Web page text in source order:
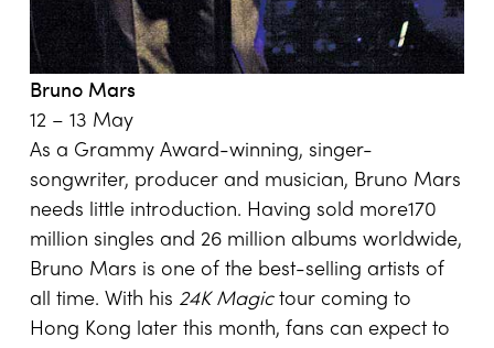
Bruno Mars
12 – 13 May
As a Grammy Award-winning, singer-
songwriter, producer and musician, Bruno Mars
needs little introduction. Having sold more170
million singles and 26 million albums worldwide,
Bruno Mars is one of the best-selling artists of
all time. With his 24K Magictour coming to
Hong Kong later this month, fans can expect to